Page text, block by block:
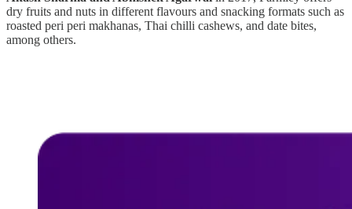
dry fruits and nuts in different flavours and snacking formats such as
roasted peri peri makhanas, Thai chilli cashews, and date bites,
among others.